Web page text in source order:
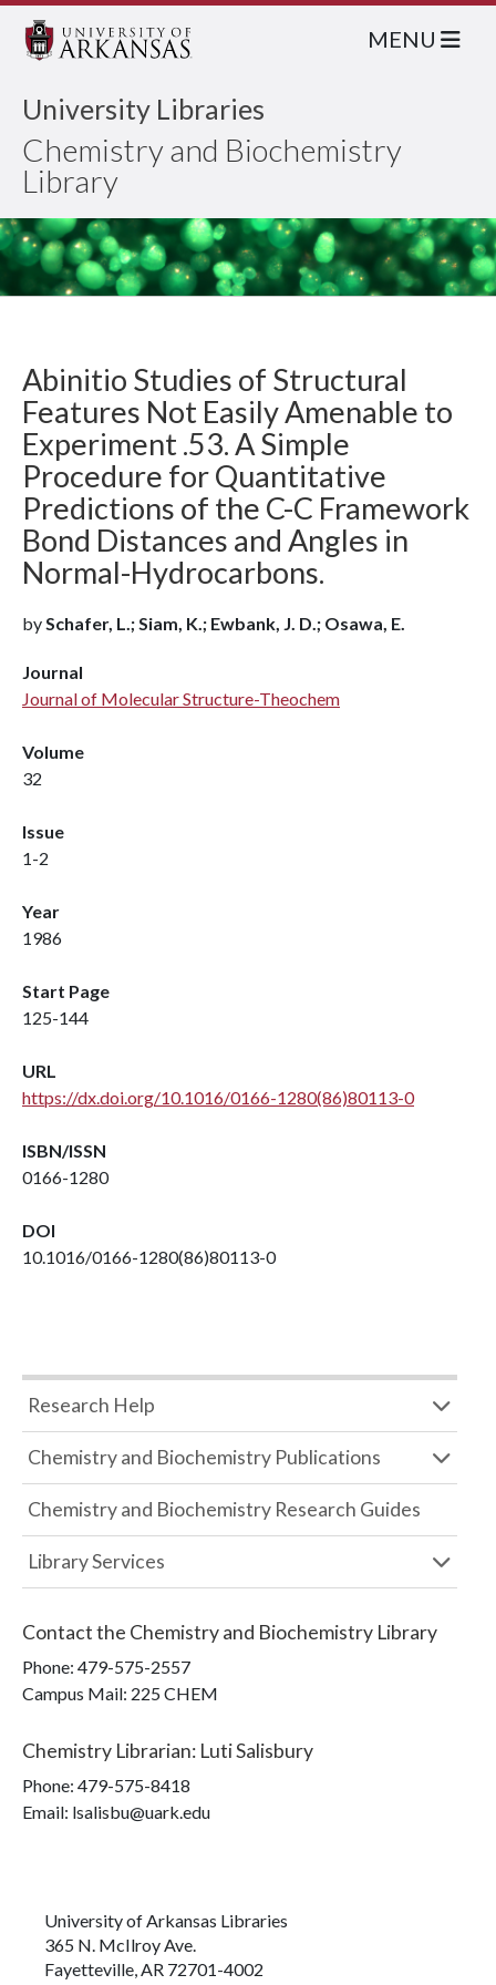
University Libraries
Chemistry and Biochemistry
Library
MENU
Abinitio Studies of Structural
Features Not Easily Amenable to
Experiment .53. A Simple
Procedure for Quantitative
Predictions of the C-C Framework
Bond Distances and Angles in
Normal-Hydrocarbons.
bySchafer, L.; Siam, K.; Ewbank, J. D.; Osawa, E.
Journal
Journal of Molecular Structure-Theochem
Volume
32
Issue
1-2
Year
1986
Start Page
125-144
URL
https://dx.doi.org/10.1016/0166-1280(86)80113-0
ISBN/ISSN
0166-1280
DOI
10.1016/0166-1280(86)80113-0
Research Help
Chemistry and Biochemistry Publications
Chemistry and Biochemistry Research Guides
Library Services
Contact the Chemistry and Biochemistry Library
Phone: 479-575-2557
Campus Mail: 225 CHEM
Chemistry Librarian: Luti Salisbury
Phone: 479-575-8418
Email: lsalisbu@uark.edu
University of Arkansas Libraries
365 N. McIlroy Ave.
Fayetteville, AR 72701-4002